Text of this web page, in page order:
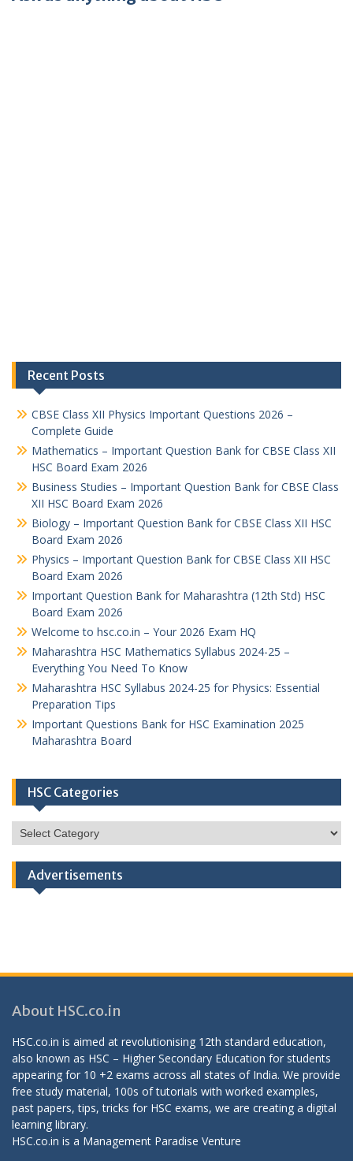
Recent Posts
CBSE Class XII Physics Important Questions 2026 –
Complete Guide
Mathematics – Important Question Bank for CBSE Class XII
HSC Board Exam 2026
Business Studies – Important Question Bank for CBSE Class
XII HSC Board Exam 2026
Biology – Important Question Bank for CBSE Class XII HSC
Board Exam 2026
Physics – Important Question Bank for CBSE Class XII HSC
Board Exam 2026
Important Question Bank for Maharashtra (12th Std) HSC
Board Exam 2026
Welcome to hsc.co.in – Your 2026 Exam HQ
Maharashtra HSC Mathematics Syllabus 2024-25 –
Everything You Need To Know
Maharashtra HSC Syllabus 2024-25 for Physics: Essential
Preparation Tips
Important Questions Bank for HSC Examination 2025
Maharashtra Board
HSC Categories
HSC
Categories
Advertisements
About HSC.co.in
HSC.co.in is aimed at revolutionising 12th standard education,
also known as HSC – Higher Secondary Education for students
appearing for 10 +2 exams across all states of India. We provide
free study material, 100s of tutorials with worked examples,
past papers, tips, tricks for HSC exams, we are creating a digital
learning library.
HSC.co.in is a Management Paradise Venture